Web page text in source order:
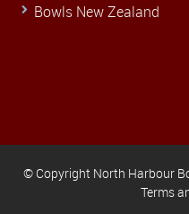
Bowls New Zealand
© Copyright North Harbour
Terms